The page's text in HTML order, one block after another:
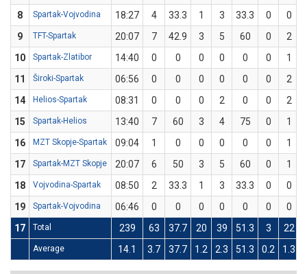
8
Spartak-Vojvodina 18:27 4 33.3 1 3 33.3 0
0
9
TFT-Spartak 20:07 7 42.9 3 5 60 0
2
10
Spartak-Zlatibor 14:40 0 0 0 0 0 0
1
11
Široki-Spartak 06:56 0 0 0 0 0 0
2
14
Helios-Spartak 08:31 0 0 0 2 0 0
2
15
Spartak-Helios 13:40 7 60 3 4 75 0
1
16
MZT Skopje-Spartak 09:04 1 0 0 0 0 0
1
17
Spartak-MZT Skopje 20:07 6 50 3 5 60 0
1
18
Vojvodina-Spartak 08:50 2 33.3 1 3 33.3 0
0
19
Spartak-Vojvodina 06:46 0 0 0 0 0 0
0
17
Total 239 63 37.7 20 39 51.3 3 22
Average 14.1 3.7 37.7 1.2 2.3 51.3 0.2 1.3